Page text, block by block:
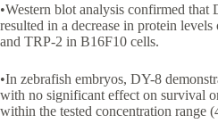
•Western blot analysis confirmed that
resulted in a decrease in protein
and TRP-2 in B16F10 cells.
•In zebrafish embryos, DY-8
with no significant effect on survival
within the tested concentration range